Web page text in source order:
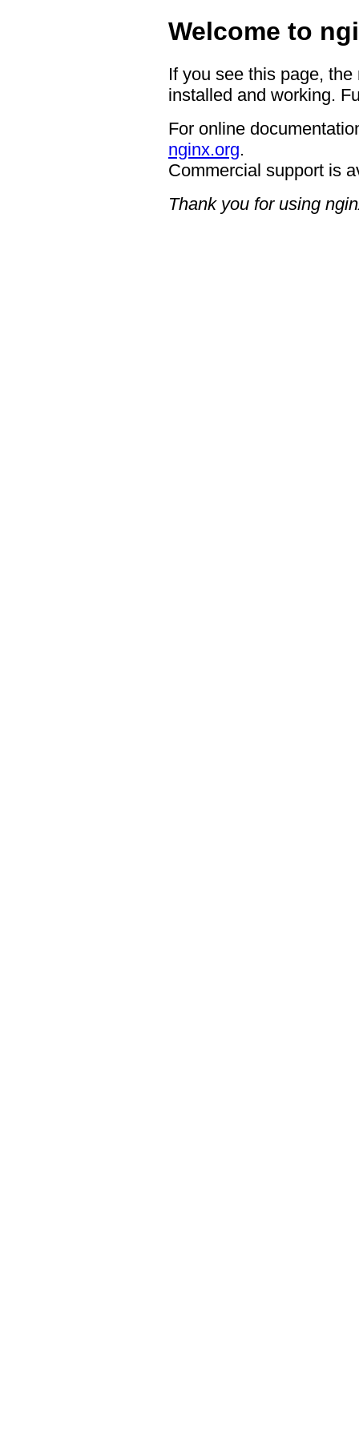
Welcome to
If you see this page,
installed and working.
For online
nginx.org.
Commercial support is
Thank you for using